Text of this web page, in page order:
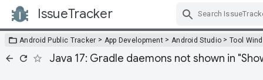
IssueTracker
Android Public Tracker > App Development > Android Studio >Tool
Java 17: Gradle daemons not shown in